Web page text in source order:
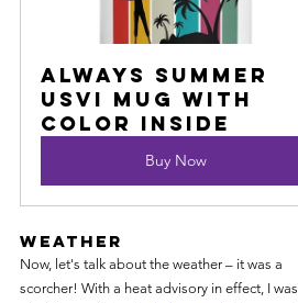
Always Summer
USVI Mug with
Color Inside
Buy Now
Weather
Now, let's talk about the weather – it was a
scorcher! With a heat advisory in effect, I was